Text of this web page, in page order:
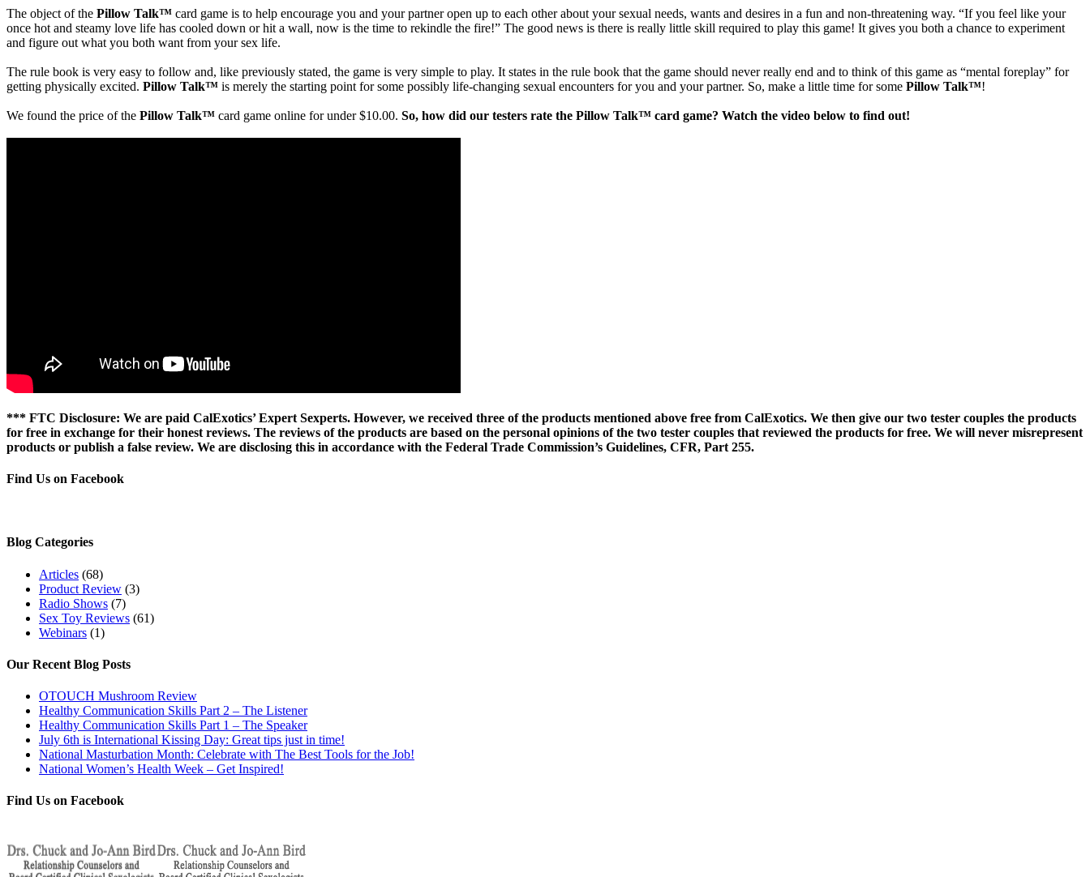
The object of the Pillow Talk™ card game is to help encourage you and your partner open up to each other about your sexual needs, wants and desires in a fun and non-threatening way. “If you feel like your
once hot and steamy love life has cooled down or hit a wall, now is the time to rekindle the fire!” The good news is there is really little skill required to play this game! It gives you both a chance to experiment
and figure out what you both want from your sex life.
The rule book is very easy to follow and, like previously stated, the game is very simple to play. It states in the rule book that the game should never really end and to think of this game as “mental foreplay” for
getting physically excited. Pillow Talk™ is merely the starting point for some possibly life-changing sexual encounters for you and your partner. So, make a little time for some Pillow Talk™!
We found the price of the Pillow Talk™ card game online for under $10.00. So, how did our testers rate the Pillow Talk™ card game? Watch the video below to find out!
*** FTC Disclosure: We are paid CalExotics’ Expert Sexperts. However, we received three of the products mentioned above free from CalExotics. We then give our two tester couples the products
for free in exchange for their honest reviews. The reviews of the products are based on the personal opinions of the two tester couples that reviewed the products for free. We will never misrepresent
products or publish a false review. We are disclosing this in accordance with the Federal Trade Commission’s Guidelines, CFR, Part 255.
Find Us on Facebook
Blog Categories
Articles (68)
Product Review (3)
Radio Shows (7)
Sex Toy Reviews (61)
Webinars (1)
Our Recent Blog Posts
OTOUCH Mushroom Review
Healthy Communication Skills Part 2 – The Listener
Healthy Communication Skills Part 1 – The Speaker
July 6th is International Kissing Day: Great tips just in time!
National Masturbation Month: Celebrate with The Best Tools for the Job!
National Women’s Health Week – Get Inspired!
Find Us on Facebook